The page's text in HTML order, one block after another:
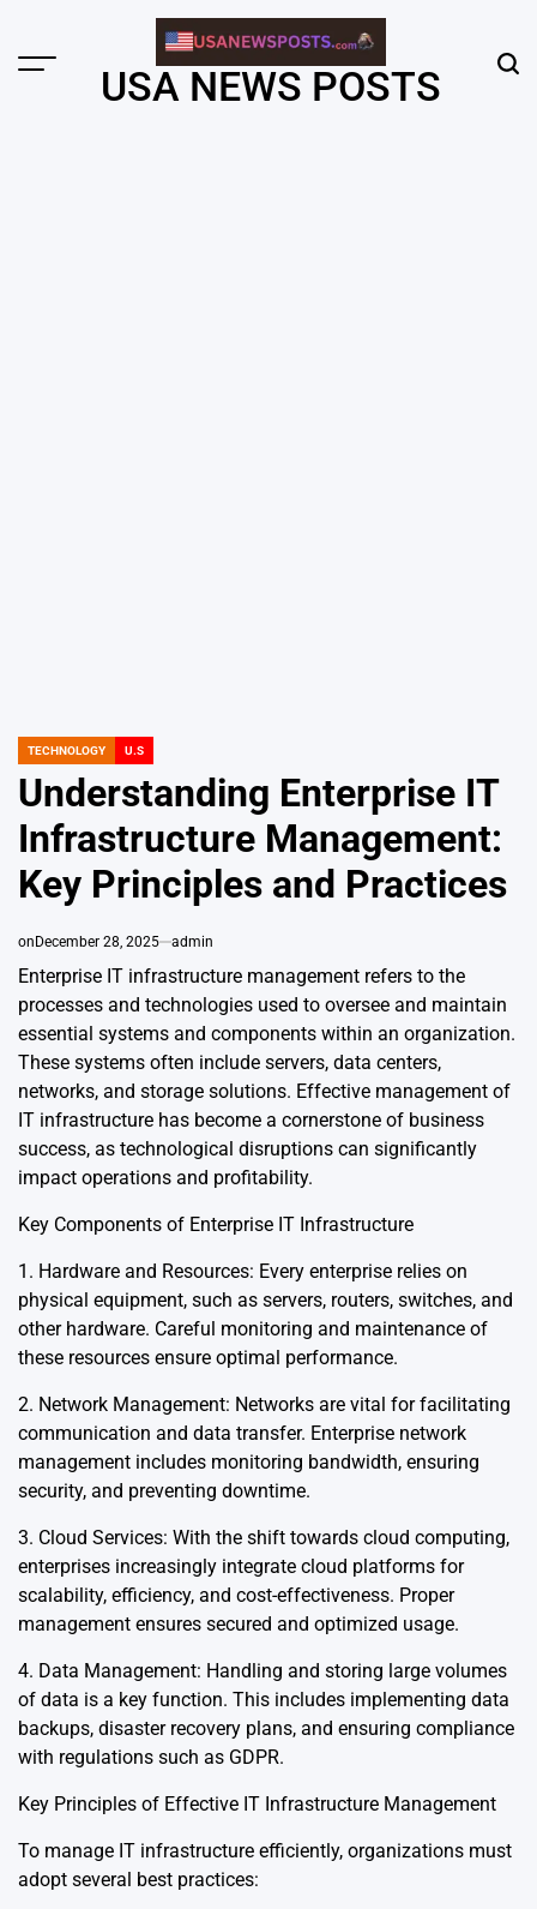
content
Menu USA NEWS POSTS
POSTED
TECHNOLOGY U.S
Understanding Enterprise IT
Infrastructure Management:
Key Principles and Practices
on December 28, 2025 admin
Enterprise IT infrastructure management refers to the
processes and technologies used to oversee and maintain
essential systems and components within an organization.
These systems often include servers, data centers,
networks, and storage solutions. Effective management of
IT infrastructure has become a cornerstone of business
success, as technological disruptions can significantly
impact operations and profitability.
Key Components of Enterprise IT Infrastructure
1. Hardware and Resources: Every enterprise relies on
physical equipment, such as servers, routers, switches, and
other hardware. Careful monitoring and maintenance of
these resources ensure optimal performance.
2. Network Management: Networks are vital for facilitating
communication and data transfer. Enterprise network
management includes monitoring bandwidth, ensuring
security, and preventing downtime.
3. Cloud Services: With the shift towards cloud computing,
enterprises increasingly integrate cloud platforms for
scalability, efficiency, and cost-effectiveness. Proper
management ensures secured and optimized usage.
4. Data Management: Handling and storing large volumes
of data is a key function. This includes implementing data
backups, disaster recovery plans, and ensuring compliance
with regulations such as GDPR.
Key Principles of Effective IT Infrastructure Management
To manage IT infrastructure efficiently, organizations must
adopt several best practices: